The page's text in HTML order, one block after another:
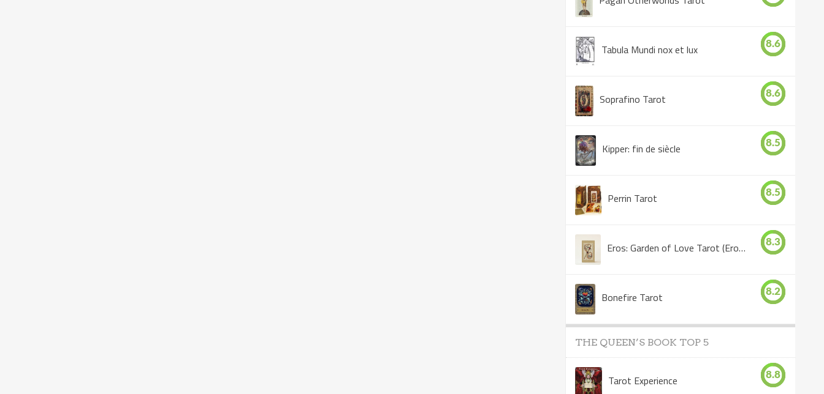
Tabula Mundi nox et lux 8.6
Soprafino Tarot 8.6
Kipper: fin de siècle 8.5
Perrin Tarot 8.5
Eros: Garden of Love Tarot (Eros Tarot) 8.3
Bonefire Tarot 8.2
THE QUEEN’S BOOK TOP 5
Tarot Experience 8.8